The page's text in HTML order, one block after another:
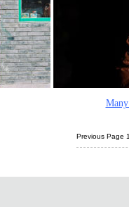
Previous Page